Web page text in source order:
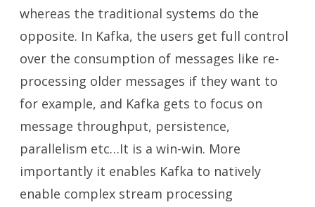
whereas the traditional systems do the
opposite. In Kafka, the users get full control
over the consumption of messages like re-
processing older messages if they want to
for example, and Kafka gets to focus on
message throughput, persistence,
parallelism etc…It is a win-win. More
importantly it enables Kafka to natively
enable complex stream processing